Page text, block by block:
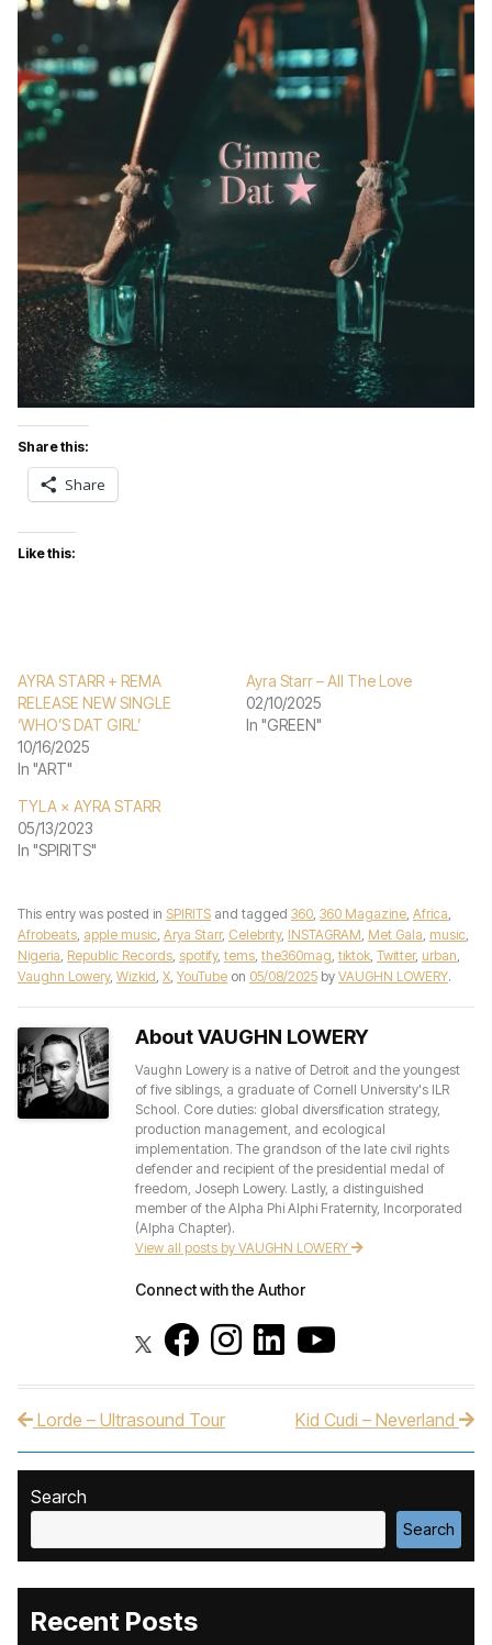
Share this:
Share
Like this:
AYRA STARR + REMA
RELEASE NEW SINGLE
‘WHO’S DAT GIRL’
10/16/2025
In "ART"
Ayra Starr – All The Love
02/10/2025
In "GREEN"
TYLA × AYRA STARR
05/13/2023
In "SPIRITS"
This entry was posted in SPIRITS and tagged 360, 360 Magazine, Africa,
Afrobeats, apple music, Arya Starr, Celebrity, INSTAGRAM, Met Gala, music,
Nigeria, Republic Records, spotify, tems, the360mag, tiktok, Twitter, urban,
Vaughn Lowery, Wizkid, X, YouTube on 05/08/2025 by VAUGHN LOWERY.
About VAUGHN LOWERY
Vaughn Lowery is a native of Detroit and the youngest
of five siblings, a graduate of Cornell University's ILR
School. Core duties: global diversification strategy,
production management, and ecological
implementation. The grandson of the late civil rights
defender and recipient of the presidential medal of
freedom, Joseph Lowery. Lastly, a distinguished
member of the Alpha Phi Alphi Fraternity, Incorporated
(Alpha Chapter).
View all posts by VAUGHN LOWERY
Connect with the Author
Post navigation
Lorde – Ultrasound Tour Kid Cudi – Neverland
Search
Search
Recent Posts